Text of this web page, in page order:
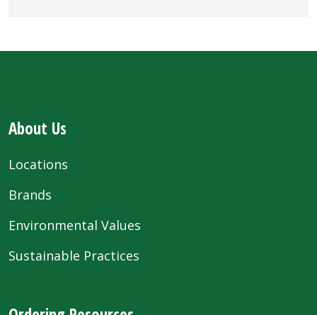
About Us
Locations
Brands
Environmental Values
Sustainable Practices